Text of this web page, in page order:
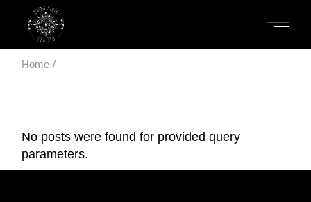
content
Home
No posts were found for provided query
parameters.